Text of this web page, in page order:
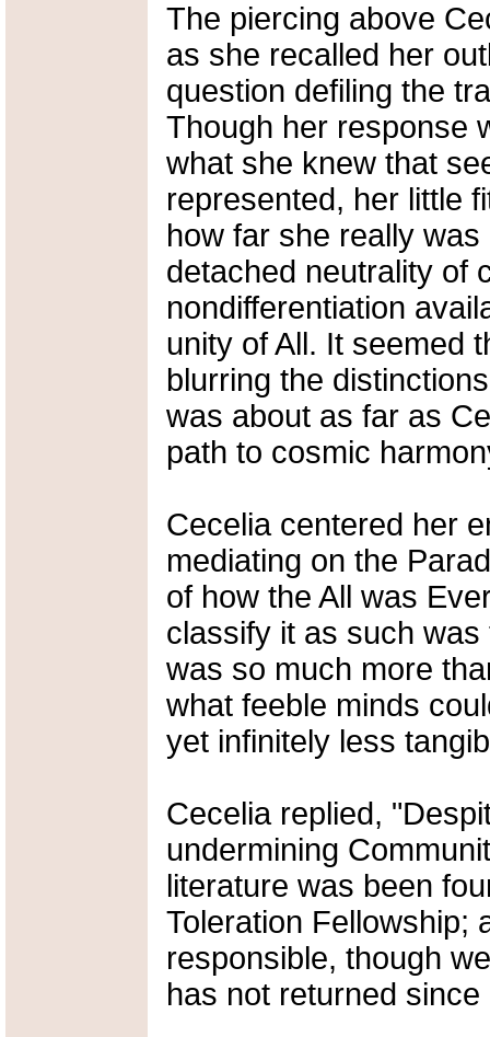
The piercing above
as she recalled her
question defiling the
Though her response
what she knew that
represented, her little
how far she really
detached neutrality of
nondifferentiation
unity of All. It seemed
blurring the
was about as far as
path to cosmic
Cecelia centered her
mediating on the
of how the All was
classify it as such
was so much more
what feeble minds
yet infinitely less
Cecelia replied,
undermining
literature was been
Toleration Fellowship;
responsible, though
has not returned